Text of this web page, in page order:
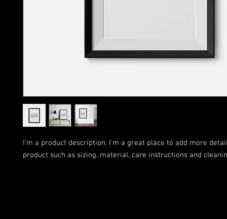
I'm a product description. I'm a great place to add more
product such as sizing, material, care instructions and